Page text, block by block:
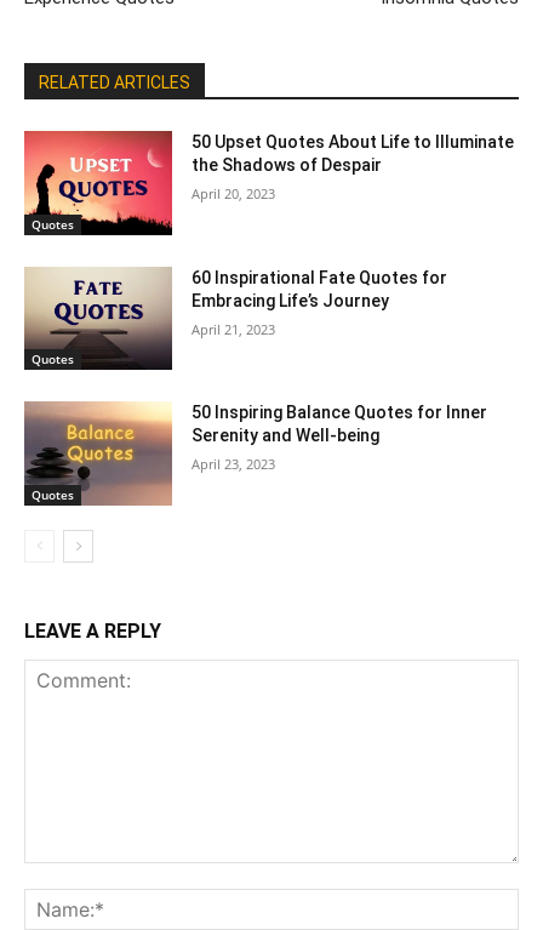
RELATED ARTICLES
Quotes
50 Upset Quotes About Life to Illuminate
the Shadows of Despair
April 20, 2023
Quotes
60 Inspirational Fate Quotes for
Embracing Life’s Journey
April 21, 2023
Quotes
50 Inspiring Balance Quotes for Inner
Serenity and Well-being
April 23, 2023
LEAVE A REPLY